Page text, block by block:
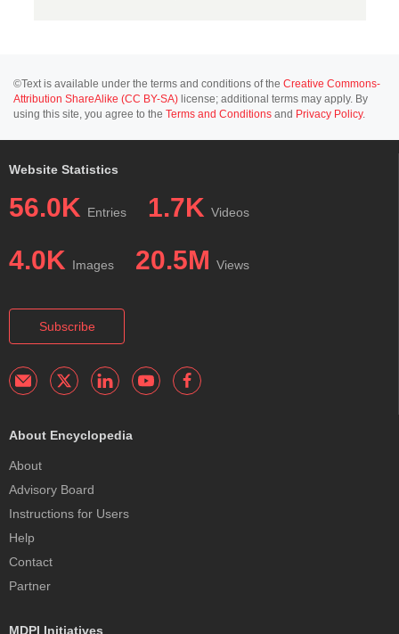
©Text is available under the terms and conditions of the Creative Commons-
Attribution ShareAlike (CC BY-SA) license; additional terms may apply. By
using this site, you agree to the Terms and Conditions and Privacy Policy.
Website Statistics
56.0K Entries 1.7K Videos
4.0K Images 20.5M Views
Subscribe
About Encyclopedia
About
Advisory Board
Instructions for Users
Help
Contact
Partner
MDPI Initiatives